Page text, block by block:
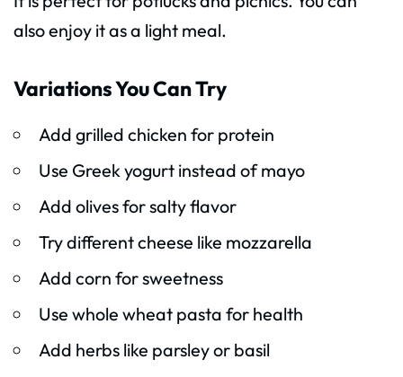
also enjoy it as a light meal.
Variations You Can Try
Add grilled chicken for protein
Use Greek yogurt instead of mayo
Add olives for salty flavor
Try different cheese like mozzarella
Add corn for sweetness
Use whole wheat pasta for health
Add herbs like parsley or basil